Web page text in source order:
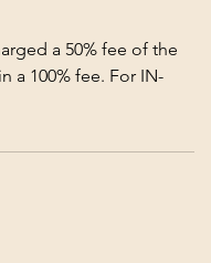
a 50% fee of the
a 100% fee. For IN-